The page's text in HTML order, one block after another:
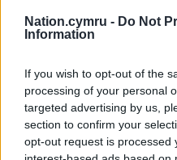
Nation.cymru - Do Not
Information
If you wish to opt-out of the
processing of your personal
targeted advertising by us,
section to confirm your
opt-out request is processed